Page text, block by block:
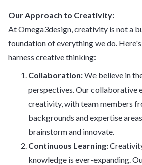
Our Approach to Creativity:
At Omega3design, creativity is not a
foundation of everything we do.
harness creative thinking:
Collaboration:We believe in
perspectives. Our collaborative
creativity, with team members
backgrounds and expertise
brainstorm and innovate.
Continuous Learning:
knowledge is ever-expanding.